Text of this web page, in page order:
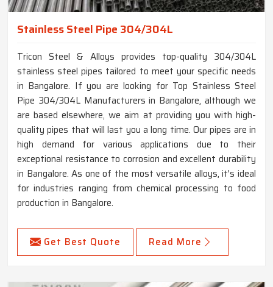
Stainless Steel Pipe 304/304L
Tricon Steel & Alloys provides top-quality 304/304L
stainless steel pipes tailored to meet your specific needs
in Bangalore. If you are looking for Top Stainless Steel
Pipe 304/304L Manufacturers in Bangalore, although we
are based elsewhere, we aim at providing you with high-
quality pipes that will last you a long time. Our pipes are in
high demand for various applications due to their
exceptional resistance to corrosion and excellent durability
in Bangalore. As one of the most versatile alloys, it's ideal
for industries ranging from chemical processing to food
production in Bangalore.
Get Best Quote Read More